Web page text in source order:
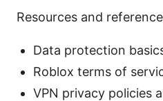
Resources and
Data protection
Roblox terms of
VPN privacy policies